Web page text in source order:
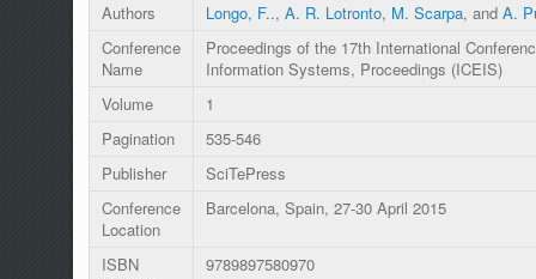
Authors Longo, F.., A. R. Lotronto, M. Scarpa, and A.
Conference
Name
Proceedings of the 17th International
Information Systems, Proceedings (ICEIS)
Volume
1
Pagination
535-546
Publisher
SciTePress
Conference
Location
Barcelona, Spain, 27-30 April 2015
ISBN
9789897580970